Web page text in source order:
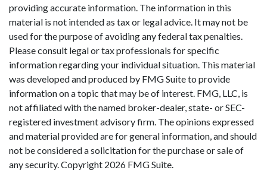
providing accurate information. The information in this
material is not intended as tax or legal advice. It may not be
used for the purpose of avoiding any federal tax penalties.
Please consult legal or tax professionals for specific
information regarding your individual situation. This material
was developed and produced by FMG Suite to provide
information on a topic that may be of interest. FMG, LLC, is
not affiliated with the named broker-dealer, state- or SEC-
registered investment advisory firm. The opinions expressed
and material provided are for general information, and should
not be considered a solicitation for the purchase or sale of
any security. Copyright 2026 FMG Suite.